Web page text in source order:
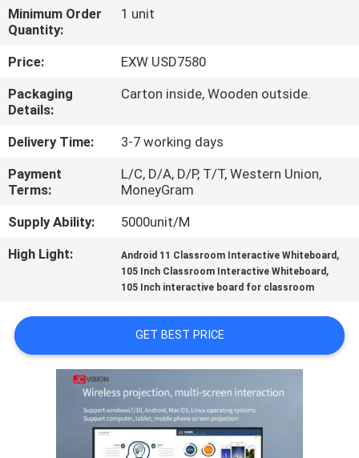
QUALITY
CONTROL
CONTACT
US
NEWS
CASES
SITEMAP
PRIVACY
Minimum Order
Quantity:
1 unit
Price:
EXW USD7580
Packaging
Details:
Carton inside, Wooden outside.
Delivery Time:
3-7 working days
Payment
Terms:
L/C, D/A, D/P, T/T, Western Union,
MoneyGram
Supply Ability:
5000unit/M
High Light:
Android 11 Classroom Interactive Whiteboard ,
105 Inch Classroom Interactive Whiteboard ,
105 Inch interactive board for classroom
GET BEST PRICE